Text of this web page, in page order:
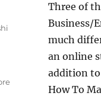
Three of
Business/
much
an online
addition
How To